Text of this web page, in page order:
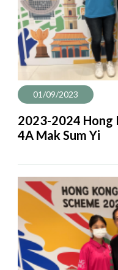
01/09/2023
2023-2024 Hong
4A Mak Sum Yi